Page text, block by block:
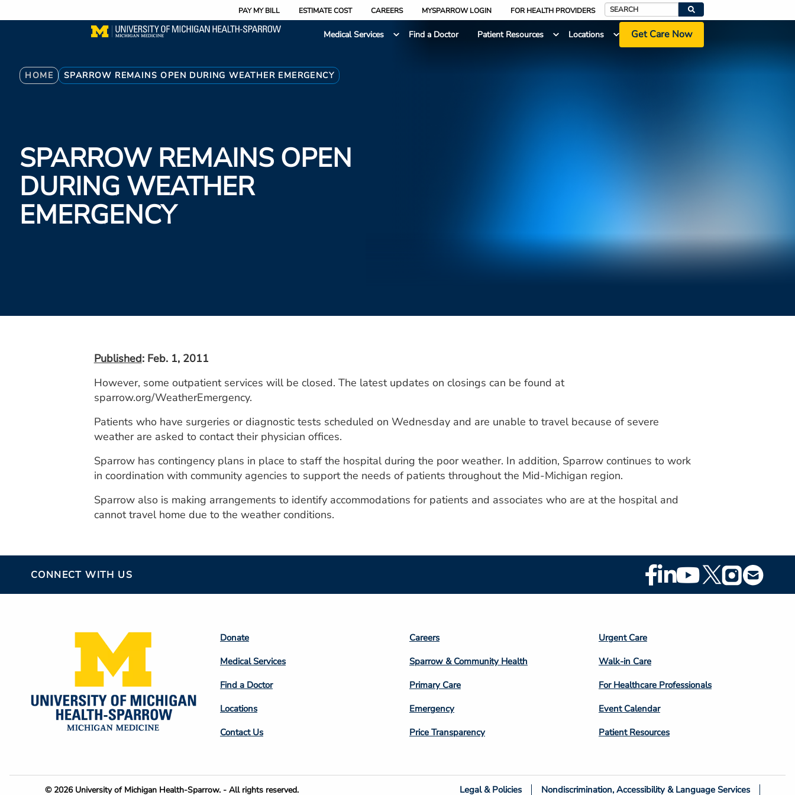
to
PAY MY BILL ESTIMATE COST CAREERS MYSPARROW LOGIN FOR HEALTH PROVIDERS
Search
Medical Services
Find a Doctor Patient Resources Locations Get Care Now
Breadcrumb
HOME SPARROW REMAINS OPEN DURING WEATHER EMERGENCY
SPARROW REMAINS OPEN
DURING WEATHER
EMERGENCY
Published: Feb. 1, 2011
However, some outpatient services will be closed. The latest updates on closings can be found at
sparrow.org/WeatherEmergency.
Patients who have surgeries or diagnostic tests scheduled on Wednesday and are unable to travel because of severe
weather are asked to contact their physician offices.
Sparrow has contingency plans in place to staff the hospital during the poor weather. In addition, Sparrow continues to work
in coordination with community agencies to support the needs of patients throughout the Mid-Michigan region.
Sparrow also is making arrangements to identify accommodations for patients and associates who are at the hospital and
cannot travel home due to the weather conditions.
CONNECT WITH US
Footer
Social
Footer
Column
2
Donate
Medical Services
Find a Doctor
Locations
Contact Us
Footer
Column
3
Careers
Sparrow & Community Health
Primary Care
Emergency
Price Transparency
Footer
Column
4
Urgent Care
Walk-in Care
For Healthcare Professionals
Event Calendar
Patient Resources
© 2026 University of Michigan Health-Sparrow. - All rights reserved. Legal & Policies Nondiscrimination, Accessibility & Language Services